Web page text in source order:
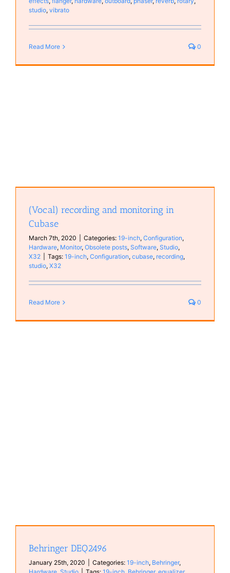
studio, vibrato
Read More 0
(Vocal) recording and monitoring in
Cubase
March 7th, 2020 Categories: 19-inch, Configuration,
Hardware, Monitor, Obsolete posts, Software, Studio,
X32
Tags: 19-inch, Configuration, cubase, recording,
studio, X32
Read More 0
Behringer DEQ2496
January 25th, 2020 Categories: 19-inch, Behringer,